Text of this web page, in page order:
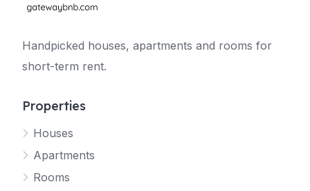
Handpicked houses, apartments and rooms for
short-term rent.
Properties
Houses
Apartments
Rooms